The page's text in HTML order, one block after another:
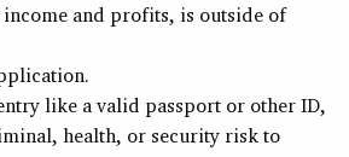
and profits, is outside of
like a valid passport or other ID,
health, or security risk to